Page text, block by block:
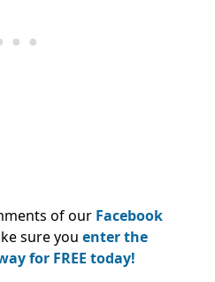
of our Facebook
sure you enter the
for FREE today!